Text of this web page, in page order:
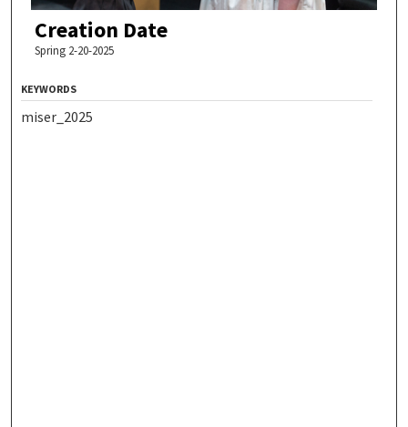
Creation Date
Spring 2-20-2025
KEYWORDS
miser_2025